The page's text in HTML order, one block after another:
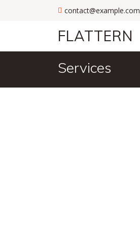
contact@example.com
FLATTERN
Services